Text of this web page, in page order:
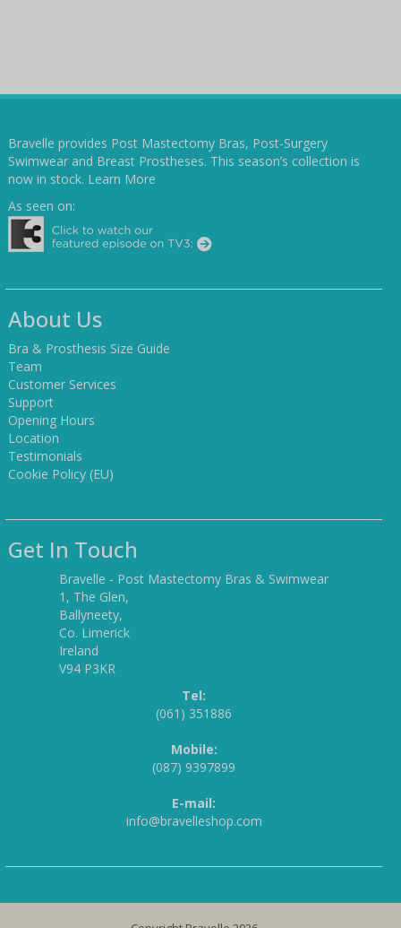
Bravelle provides Post Mastectomy Bras, Post-Surgery
Swimwear and Breast Prostheses. This season’s collection is
now in stock. Learn More
As seen on:
About Us
Bra & Prosthesis Size Guide
Team
Customer Services
Support
Opening Hours
Location
Testimonials
Cookie Policy (EU)
Get In Touch
Bravelle - Post Mastectomy Bras & Swimwear
1, The Glen,
Ballyneety,
Co. Limerick
Ireland
V94 P3KR
Tel:
(061) 351886
Mobile:
(087) 9397899
E-mail:
info@bravelleshop.com